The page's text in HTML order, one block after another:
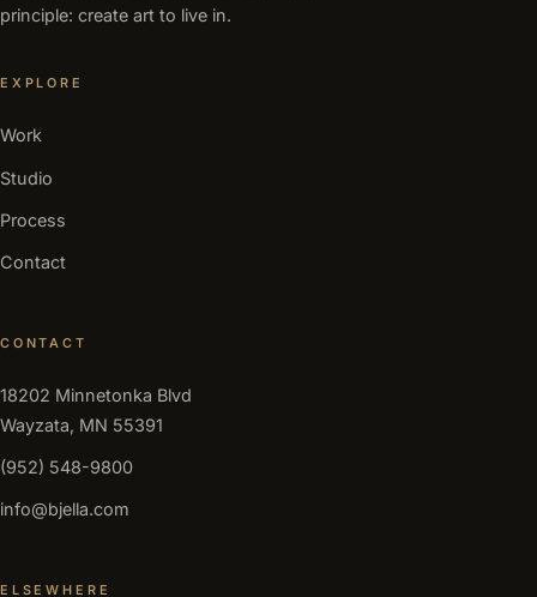
principle: create art to live in.
EXPLORE
Work
Studio
Process
Contact
CONTACT
18202 Minnetonka Blvd
Wayzata, MN 55391
(952) 548-9800
info@bjella.com
ELSEWHERE